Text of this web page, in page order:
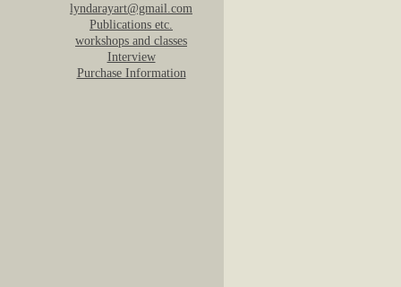
lyndarayart@gmail.com
Publications etc.
workshops and classes
Interview
Purchase Information